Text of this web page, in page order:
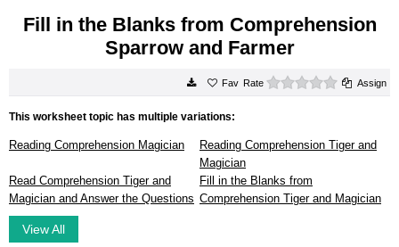
Fill in the Blanks from Comprehension
Sparrow and Farmer
Rate 0 starsAssign
This worksheet topic has multiple variations:
Reading Comprehension Magician
Reading Comprehension Tiger and
Magician
Read Comprehension Tiger and
Magician and Answer the Questions
Fill in the Blanks from
Comprehension Tiger and Magician
View All